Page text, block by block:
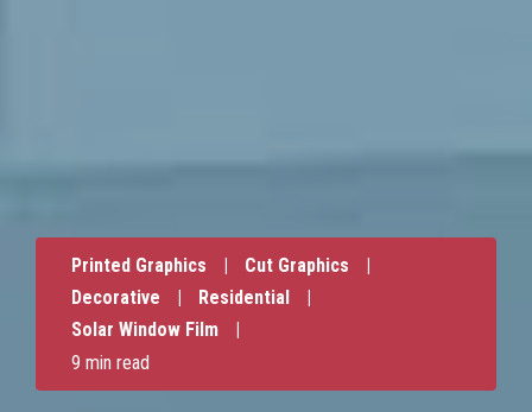
Printed Graphics | Cut Graphics
|
Decorative
| Residential
|
Solar Window Film
|
9 min read